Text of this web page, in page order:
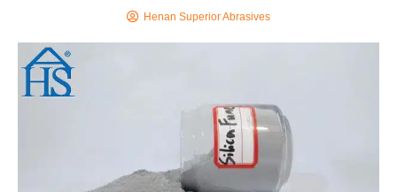
Henan Superior Abrasives